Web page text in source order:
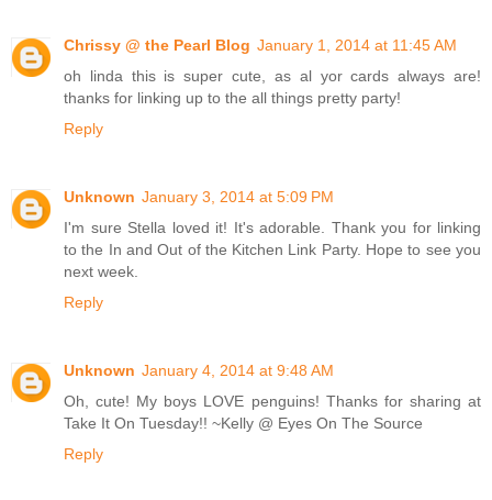
Chrissy @ the Pearl Blog January 1, 2014 at 11:45 AM
oh linda this is super cute, as al yor cards always are!
thanks for linking up to the all things pretty party!
Reply
Unknown January 3, 2014 at 5:09 PM
I'm sure Stella loved it! It's adorable. Thank you for linking
to the In and Out of the Kitchen Link Party. Hope to see you
next week.
Reply
Unknown January 4, 2014 at 9:48 AM
Oh, cute! My boys LOVE penguins! Thanks for sharing at
Take It On Tuesday!! ~Kelly @ Eyes On The Source
Reply